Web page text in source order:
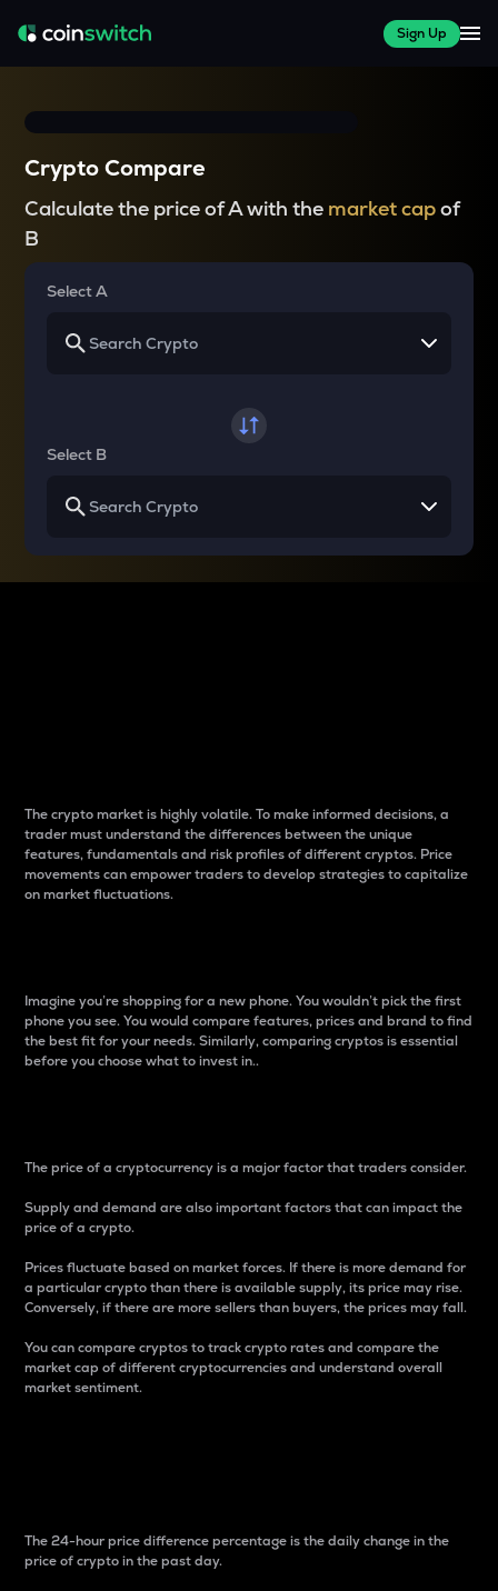
Sign Up
Crypto Compare
Calculate the price of A with the market capof
B
Select A
Select B
The crypto market is highly volatile. To make informed decisions, a
trader must understand the differences between the unique
features, fundamentals and risk profiles of different cryptos. Price
movements can empower traders to develop strategies to capitalize
on market fluctuations.
Imagine you’re shopping for a new phone. You wouldn’t pick the first
phone you see. You would compare features, prices and brand to find
the best fit for your needs. Similarly, comparing cryptos is essential
before you choose what to invest in..
The price of a cryptocurrency is a major factor that traders consider.
Supply and demand are also important factors that can impact the
price of a crypto.
Prices fluctuate based on market forces. If there is more demand for
a particular crypto than there is available supply, its price may rise.
Conversely, if there are more sellers than buyers, the prices may fall.
You can compare cryptos to track crypto rates and compare the
market cap of different cryptocurrencies and understand overall
market sentiment.
The 24-hour price difference percentage is the daily change in the
price of crypto in the past day.